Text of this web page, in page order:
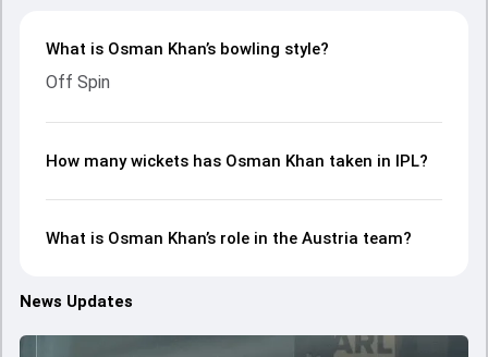
What is Osman Khan’s bowling style?
Off Spin
How many wickets has Osman Khan taken in IPL?
What is Osman Khan’s role in the Austria team?
News Updates